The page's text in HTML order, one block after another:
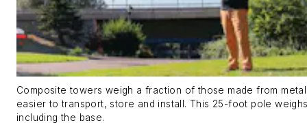
Composite towers weigh a fraction of those made from
easier to transport, store and install. This 25-foot pole
including the base.